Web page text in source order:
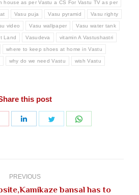
house as per Vastu a CS For Vastu TV as per
Vasu puja Vasu pyramid Vasu righty
video Vasu wallpaper Vasu water tank
Land Vasudeva vitamin A Vastushastri
where to keep shoes at home in Vastu
why do we need Vastu wish Vastu
this post
Share
Share
Share
PREVIOUS
Previousbansal has to